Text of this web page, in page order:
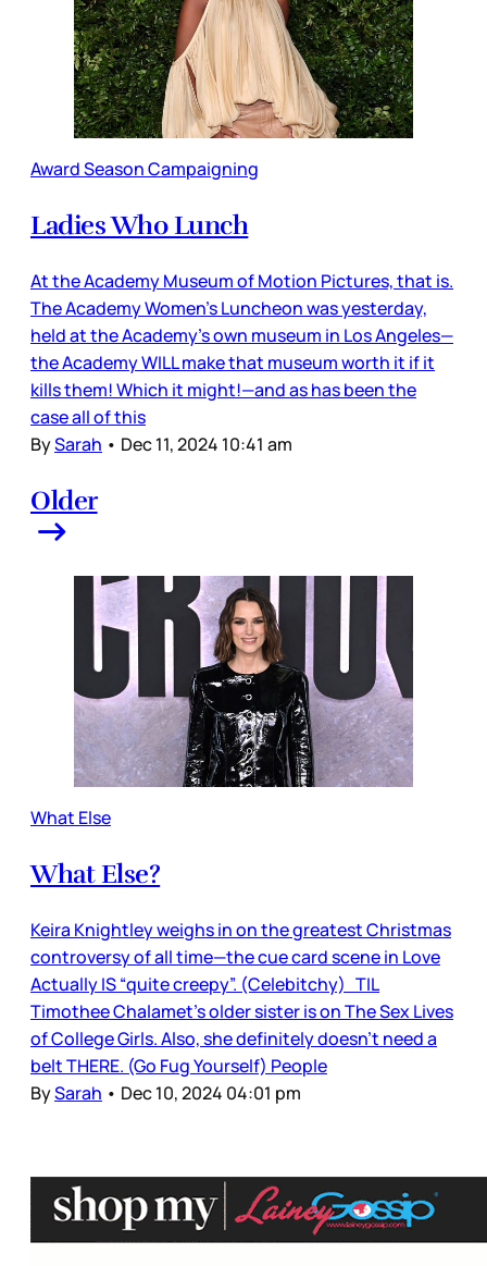
Award Season Campaigning
Ladies Who Lunch
At the Academy Museum of Motion Pictures, that is.
The Academy Women’s Luncheon was yesterday,
held at the Academy’s own museum in Los Angeles—
the Academy WILL make that museum worth it if it
kills them! Which it might!—and as has been the
case all of this
BySarah • Dec 11, 2024 10:41 am
Older
What Else
What Else?
Keira Knightley weighs in on the greatest Christmas
controversy of all time—the cue card scene in Love
Actually IS “quite creepy”. (Celebitchy) TIL
Timothee Chalamet’s older sister is on The Sex Lives
of College Girls. Also, she definitely doesn’t need a
belt THERE. (Go Fug Yourself) People
BySarah • Dec 10, 2024 04:01 pm